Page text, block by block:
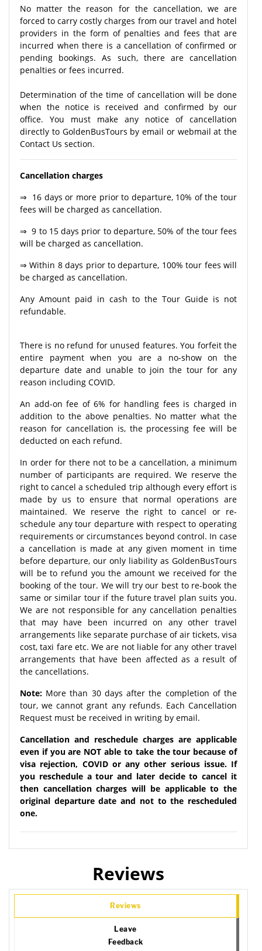
No matter the reason for the cancellation, we are
forced to carry costly charges from our travel and hotel
providers in the form of penalties and fees that are
incurred when there is a cancellation of confirmed or
pending bookings. As such, there are cancellation
penalties or fees incurred.
Determination of the time of cancellation will be done
when the notice is received and confirmed by our
office. You must make any notice of cancellation
directly to GoldenBusTours by email or webmail at the
Contact Us section.
Cancellation charges
⇒ 16 days or more prior to departure, 10% of the tour
fees will be charged as cancellation.
⇒ 9 to 15 days prior to departure, 50% of the tour fees
will be charged as cancellation.
⇒ Within 8 days prior to departure, 100% tour fees will
be charged as cancellation.
Any Amount paid in cash to the Tour Guide is not
refundable.
There is no refund for unused features. You forfeit the
entire payment when you are a no-show on the
departure date and unable to join the tour for any
reason including COVID.
An add-on fee of 6% for handling fees is charged in
addition to the above penalties. No matter what the
reason for cancellation is, the processing fee will be
deducted on each refund.
In order for there not to be a cancellation, a minimum
number of participants are required. We reserve the
right to cancel a scheduled trip although every effort is
made by us to ensure that normal operations are
maintained. We reserve the right to cancel or re-
schedule any tour departure with respect to operating
requirements or circumstances beyond control. In case
a cancellation is made at any given moment in time
before departure, our only liability as GoldenBusTours
will be to refund you the amount we received for the
booking of the tour. We will try our best to re-book the
same or similar tour if the future travel plan suits you.
We are not responsible for any cancellation penalties
that may have been incurred on any other travel
arrangements like separate purchase of air tickets, visa
cost, taxi fare etc. We are not liable for any other travel
arrangements that have been affected as a result of
the cancellations.
Note: More than 30 days after the completion of the
tour, we cannot grant any refunds. Each Cancellation
Request must be received in writing by email.
Cancellation and reschedule charges are applicable
even if you are NOT able to take the tour because of
visa rejection, COVID or any other serious issue. If
you reschedule a tour and later decide to cancel it
then cancellation charges will be applicable to the
original departure date and not to the rescheduled
one.
Reviews
Reviews
Leave
Feedback